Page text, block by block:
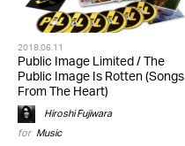
2018.06.11
Public Image Limited / The
Public Image Is Rotten (Songs
From The Heart)
Hiroshi Fujiwara
for Music